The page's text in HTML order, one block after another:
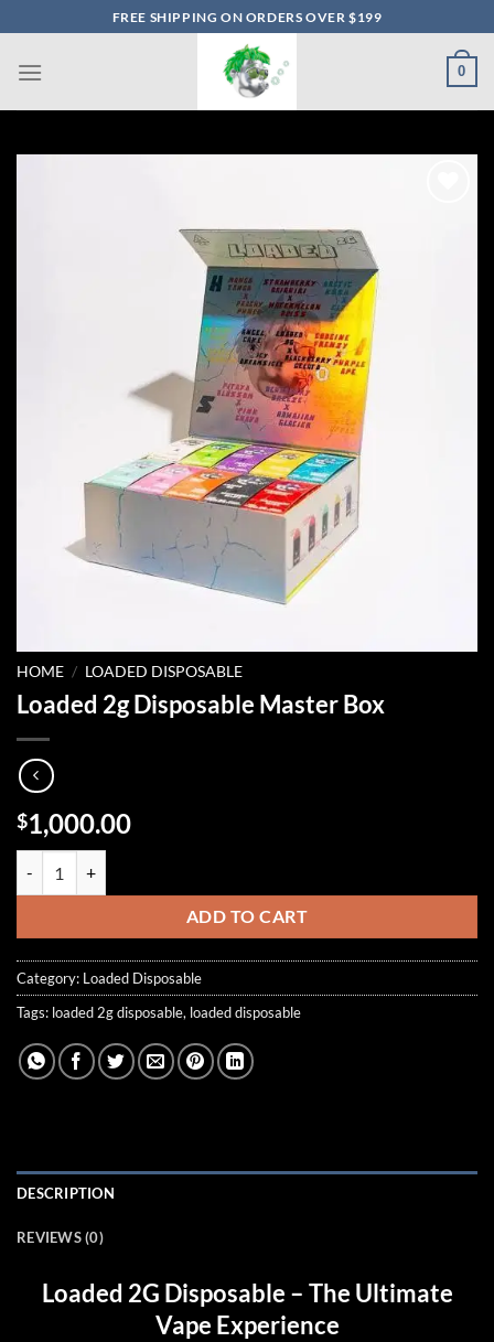
to
content
FREE SHIPPING ON ORDERS OVER $199
0
Add to wishlist
HOME / LOADED DISPOSABLE
Loaded 2g Disposable Master Box
$1,000.00
ADD TO CART
Category: Loaded Disposable
Tags: loaded 2g disposable, loaded disposable
DESCRIPTION
REVIEWS (0)
Loaded 2G Disposable – The Ultimate
Vape Experience